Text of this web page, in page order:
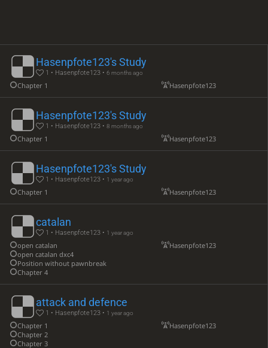
Hasenpfote123's Study
1 • Hasenpfote123 •6 months ago
Chapter 1 Hasenpfote123
Hasenpfote123's Study
1 • Hasenpfote123 •8 months ago
Chapter 1 Hasenpfote123
Hasenpfote123's Study
1 • Hasenpfote123 • 1 year ago
Chapter 1 Hasenpfote123
catalan
1 • Hasenpfote123 • 1 year ago
open catalan
open catalan dxc4
Position without pawnbreak
Chapter 4
Hasenpfote123
attack and defence
1 • Hasenpfote123 • 1 year ago
Chapter 1
Chapter 2
Chapter 3
Hasenpfote123